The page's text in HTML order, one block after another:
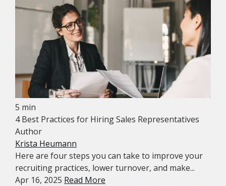
5 min
4 Best Practices for Hiring Sales Representatives
Author
Krista Heumann
Here are four steps you can take to improve your
recruiting practices, lower turnover, and make...
Apr 16, 2025 Read More